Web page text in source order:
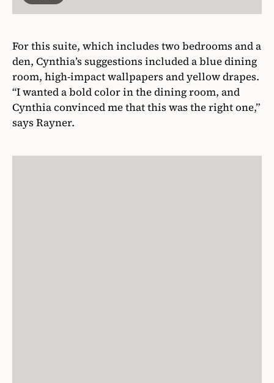
For this suite, which includes two bedrooms and a
den, Cynthia’s suggestions included a blue dining
room, high-impact wallpapers and yellow drapes.
“I wanted a bold color in the dining room, and
Cynthia convinced me that this was the right one,”
says Rayner.